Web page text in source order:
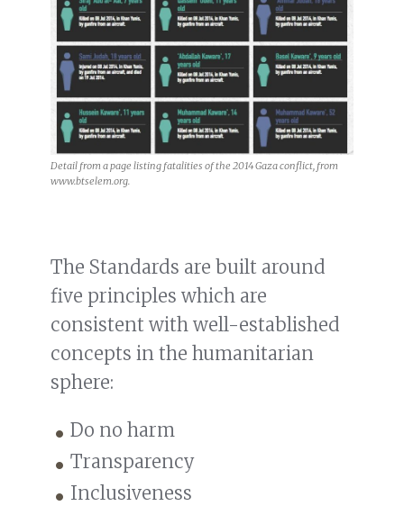
Detail from a page listing fatalities of the 2014 Gaza conflict, from
www.btselem.org.
The Standards are built around
five principles which are
consistent with well-established
concepts in the humanitarian
sphere:
Do no harm
Transparency
Inclusiveness